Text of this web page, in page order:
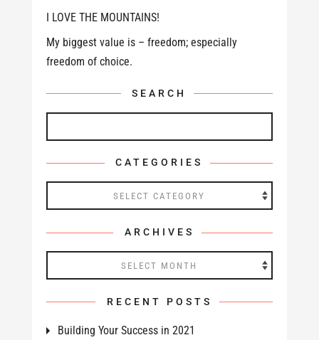
I LOVE THE MOUNTAINS!
My biggest value is – freedom; especially
freedom of choice.
SEARCH
CATEGORIES
ARCHIVES
RECENT POSTS
Building Your Success in 2021